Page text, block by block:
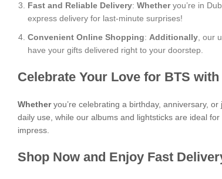
Fast and Reliable Delivery: Whetheryou’re in
express delivery for last-minute surprises!
Convenient Online Shopping: Additionally, our
have your gifts delivered right to your doorstep.
Celebrate Your Love for BTS
Whetheryou’re celebrating a birthday, anniversary,
daily use, while our albums and lightsticks are ideal for
impress.
Shop Now and Enjoy Fast